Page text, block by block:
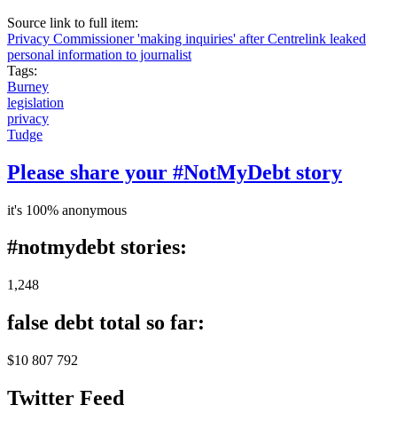
Source link to full item:
Privacy Commissioner 'making inquiries' after Centrelink leaked
personal information to journalist
Tags:
Burney
legislation
privacy
Tudge
Please share your #NotMyDebt story
it's 100% anonymous
#notmydebt stories:
1,248
false debt total so far:
$10 807 792
Twitter Feed